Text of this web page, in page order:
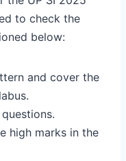
to check the
below:
and cover the
high marks in the